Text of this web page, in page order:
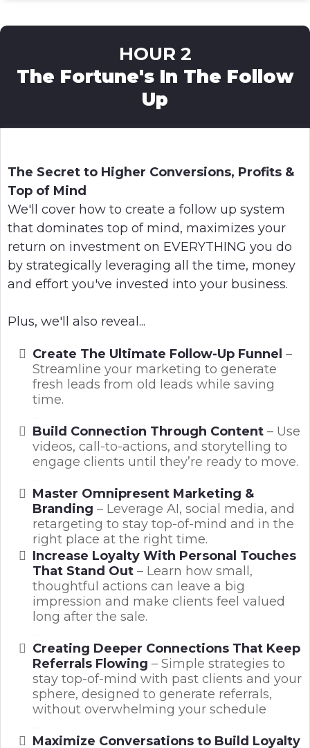
HOUR 2
The Fortune's In The Follow
Up
The Secret to Higher Conversions, Profits &
Top of Mind
We'll cover how to create a follow up system
that dominates top of mind, maximizes your
return on investment on EVERYTHING you do
by strategically leveraging all the time, money
and effort you've invested into your business.
Plus, we'll also reveal...
Create The Ultimate Follow-Up Funnel –
Streamline your marketing to generate
fresh leads from old leads while saving
time.
Build Connection Through Content – Use
videos, call-to-actions, and storytelling to
engage clients until they’re ready to move.
Master Omnipresent Marketing &
Branding – Leverage AI, social media, and
retargeting to stay top-of-mind and in the
right place at the right time.
Increase Loyalty With Personal Touches
That Stand Out – Learn how small,
thoughtful actions can leave a big
impression and make clients feel valued
long after the sale.
Creating Deeper Connections That Keep
Referrals Flowing – Simple strategies to
stay top-of-mind with past clients and your
sphere, designed to generate referrals,
without overwhelming your schedule
Maximize Conversations to Build Loyalty